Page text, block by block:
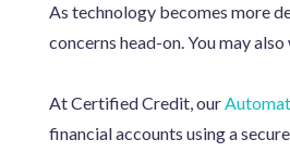
As technology becomes more
concerns head-on. You may
At Certified Credit, our
financial accounts using a